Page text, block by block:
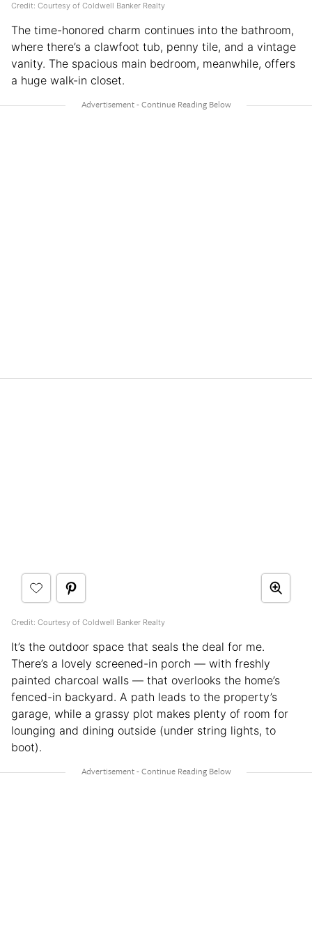
Credit: Courtesy of Coldwell Banker Realty
The time-honored charm continues into the bathroom,
where there’s a clawfoot tub, penny tile, and a vintage
vanity. The spacious main bedroom, meanwhile, offers
a huge walk-in closet.
Credit: Courtesy of Coldwell Banker Realty
It’s the outdoor space that seals the deal for me.
There’s a lovely screened-in porch — with freshly
painted charcoal walls — that overlooks the home’s
fenced-in backyard. A path leads to the property’s
garage, while a grassy plot makes plenty of room for
lounging and dining outside (under string lights, to
boot).